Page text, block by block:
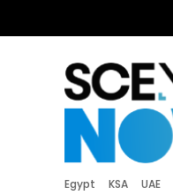
Egypt KSA UAE